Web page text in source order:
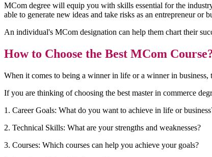
MCom degree will equip you with skills essential for the
able to generate new ideas and take risks as an entrepreneur or
An individual's MCom designation can help them chart their
How to Choose the Best MCom
When it comes to being a winner in life or a winner in
If you are thinking of choosing the best master in commerce
1. Career Goals: What do you want to achieve in life or
2. Technical Skills: What are your strengths and weaknesses?
3. Courses: Which courses can help you achieve your goals?